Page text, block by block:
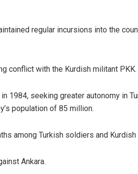
regular incursions into the
conflict with the Kurdish militant PKK.
1984, seeking greater autonomy in
population of 85 million.
among Turkish soldiers and Kurdish
Ankara.